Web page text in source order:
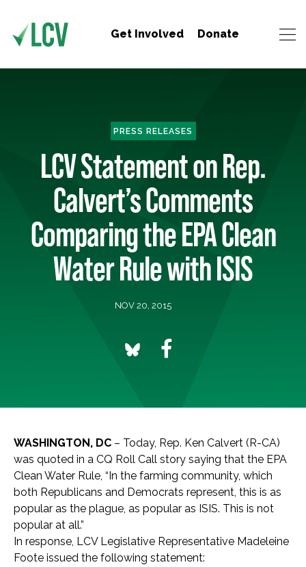
Get Involved Donate
PRESS RELEASES
LCV Statement on Rep.
Calvert’s Comments
Comparing the EPA Clean
Water Rule with ISIS
NOV 20, 2015
WASHINGTON, DC – Today, Rep. Ken Calvert (R-CA)
was quoted in a CQ Roll Call story saying that the EPA
Clean Water Rule, “In the farming community, which
both Republicans and Democrats represent, this is as
popular as the plague, as popular as ISIS. This is not
popular at all.”
In response, LCV Legislative Representative Madeleine
Foote issued the following statement: